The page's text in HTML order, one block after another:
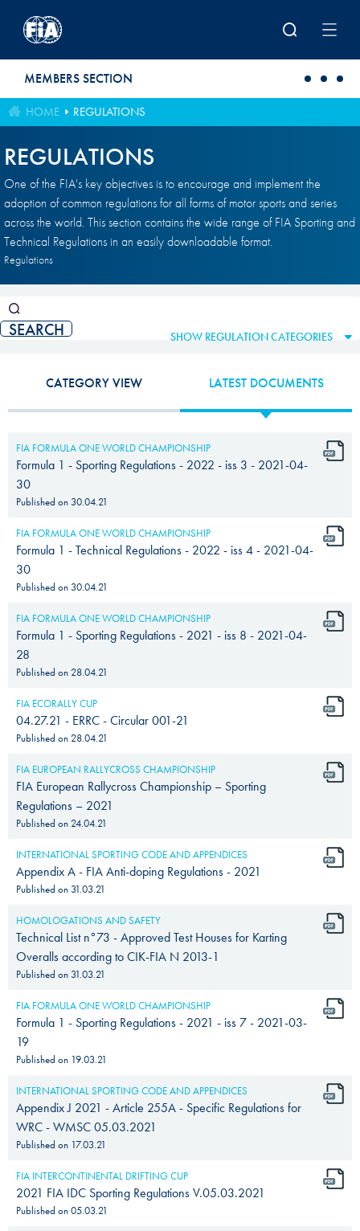
MEMBERS SECTION
HOME REGULATIONS
REGULATIONS
One of the FIA's key objectives is to encourage and implement the
adoption of common regulations for all forms of motor sports and series
across the world. This section contains the wide range of FIA Sporting and
Technical Regulations in an easily downloadable format.
Regulations
SHOW REGULATION CATEGORIES
CATEGORY VIEW LATEST DOCUMENTS
FIA FORMULA ONE WORLD CHAMPIONSHIP
Formula 1 - Sporting Regulations - 2022 - iss 3 - 2021-04-
30
Published on 30.04.21
FIA FORMULA ONE WORLD CHAMPIONSHIP
Formula 1 - Technical Regulations - 2022 - iss 4 - 2021-04-
30
Published on 30.04.21
FIA FORMULA ONE WORLD CHAMPIONSHIP
Formula 1 - Sporting Regulations - 2021 - iss 8 - 2021-04-
28
Published on 28.04.21
FIA ECORALLY CUP
04.27.21 - ERRC - Circular 001-21
Published on 28.04.21
FIA EUROPEAN RALLYCROSS CHAMPIONSHIP
FIA European Rallycross Championship – Sporting
Regulations – 2021
Published on 24.04.21
INTERNATIONAL SPORTING CODE AND APPENDICES
Appendix A - FIA Anti-doping Regulations - 2021
Published on 31.03.21
HOMOLOGATIONS AND SAFETY
Technical List n°73 - Approved Test Houses for Karting
Overalls according to CIK-FIA N 2013-1
Published on 31.03.21
FIA FORMULA ONE WORLD CHAMPIONSHIP
Formula 1 - Sporting Regulations - 2021 - iss 7 - 2021-03-
19
Published on 19.03.21
INTERNATIONAL SPORTING CODE AND APPENDICES
Appendix J 2021 - Article 255A - Specific Regulations for
WRC - WMSC 05.03.2021
Published on 17.03.21
FIA INTERCONTINENTAL DRIFTING CUP
2021 FIA IDC Sporting Regulations V.05.03.2021
Published on05.03.21